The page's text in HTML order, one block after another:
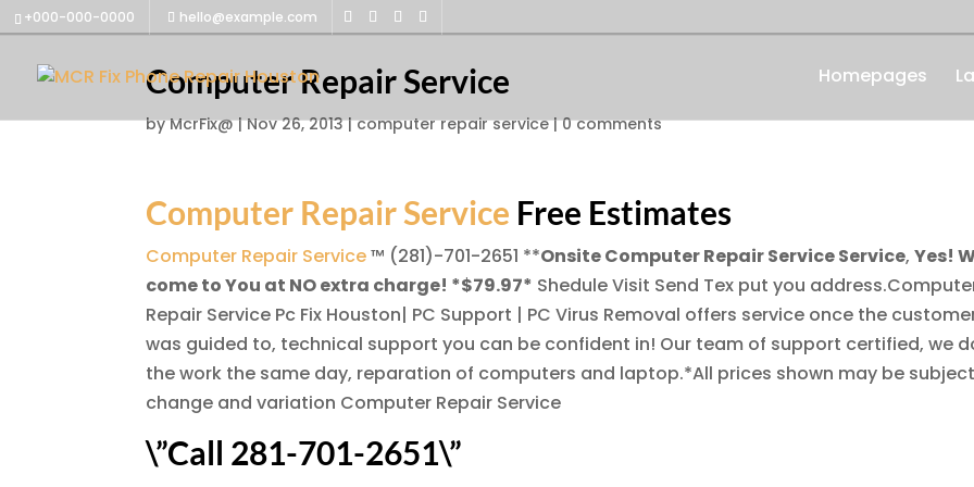
+000-000-0000 hello@example.com
Homepages
Computer Repair Service
byMcrFix@|Nov 26, 2013|computer repair service|0 comments
Computer Repair Service Free Estimates
Computer Repair Service™ (281)-701-2651 **Onsite Computer Repair Service Service,Yes!
come to You at NO extra charge! *$79.97* Shedule Visit Send Tex put you
Repair Service Pc Fix Houston| PC Support | PC Virus Removal offers service once the
was guided to, technical support you can be confident in! Our team of support certified, we
the work the same day, reparation of computers and laptop.*All prices shown may be
change and variation Computer Repair Service
\”Call 281-701-2651\”